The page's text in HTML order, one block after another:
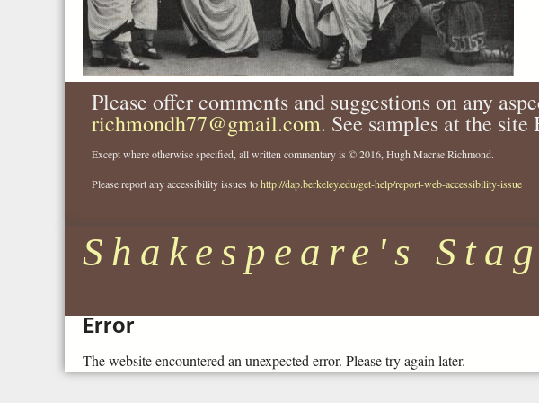
Please offer comments and suggestions on any
richmondh77@gmail.com. See samples at the site
Except where otherwise specified, all written commentary is © 2016, Hugh Macrae Richmond.
Please report any accessibility issues tohttp://dap.berkeley.edu/get-help/report-web-accessibility-issue
Shakespeare's
Error
The website encountered an unexpected error. Please try again later.